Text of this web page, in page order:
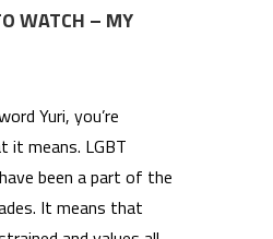
WATCH – MY
Yuri, you’re
it means. LGBT
been a part of the
It means that